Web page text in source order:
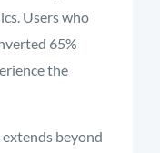
Users who
65%
the
beyond